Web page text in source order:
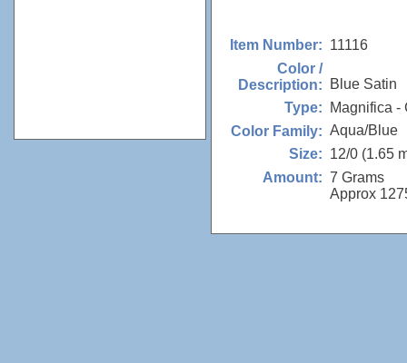
Item Number: 11116
Color /
Description:
Blue Satin
Type:
Magnifica -
Color Family: Aqua/Blue
Size: 12/0 (1.65
Amount: 7 Grams
Approx